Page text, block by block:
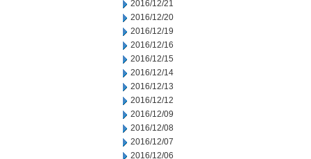
2016/12/21
2016/12/20
2016/12/19
2016/12/16
2016/12/15
2016/12/14
2016/12/13
2016/12/12
2016/12/09
2016/12/08
2016/12/07
2016/12/06